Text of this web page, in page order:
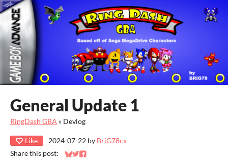
General Update 1
RingDash GBA » Devlog
Like 2024-07-22 by BriG78cx
Share this post:
Share on Bluesky
Share on Twitter
Share on Facebook